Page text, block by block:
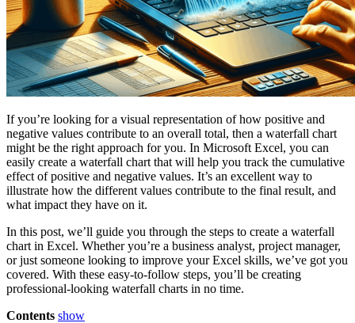
If you’re looking for a visual representation of how positive and
negative values contribute to an overall total, then a waterfall chart
might be the right approach for you. In Microsoft Excel, you can
easily create a waterfall chart that will help you track the cumulative
effect of positive and negative values. It’s an excellent way to
illustrate how the different values contribute to the final result, and
what impact they have on it.
In this post, we’ll guide you through the steps to create a waterfall
chart in Excel. Whether you’re a business analyst, project manager,
or just someone looking to improve your Excel skills, we’ve got you
covered. With these easy-to-follow steps, you’ll be creating
professional-looking waterfall charts in no time.
Contents show